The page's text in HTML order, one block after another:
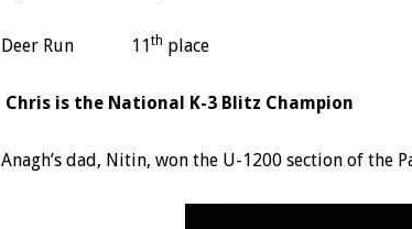
Deer Run 11th place
Chris is the National K-3 Blitz Champion
Anagh’s dad, Nitin, won the U-1200 section of the